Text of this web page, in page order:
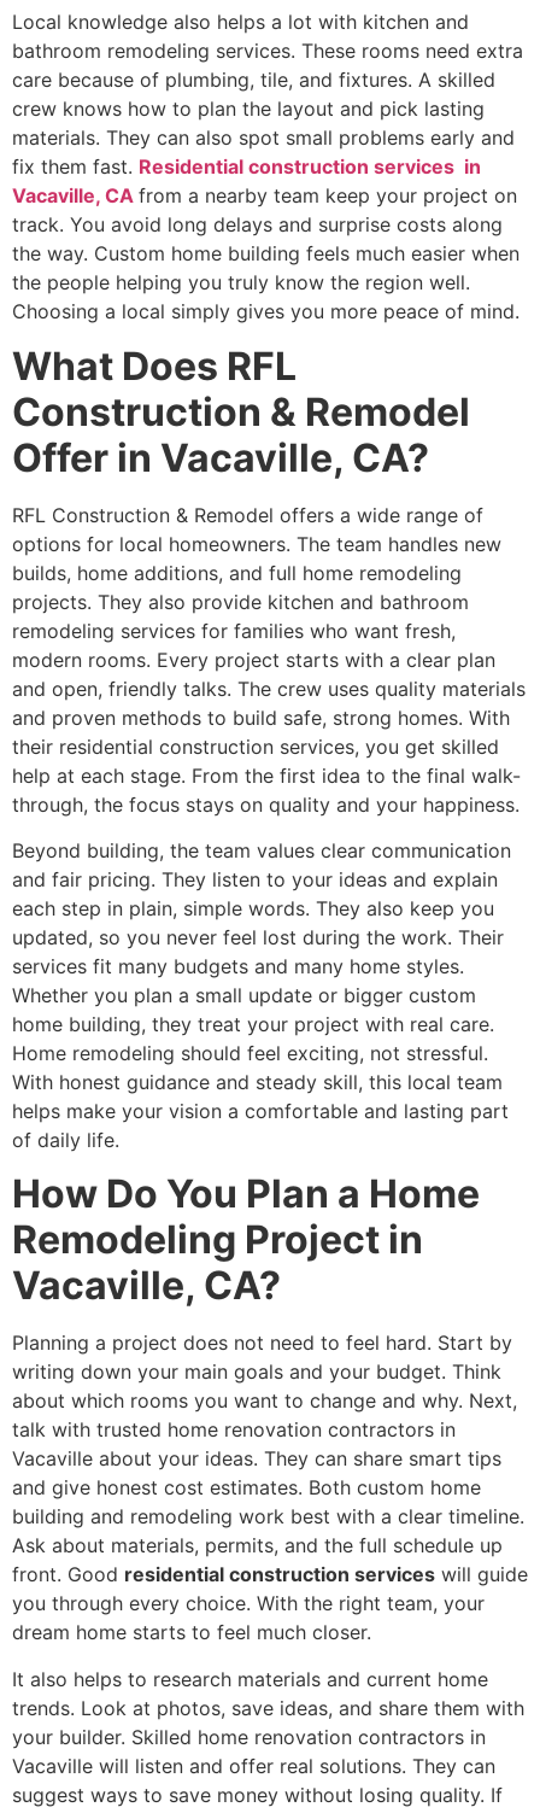
Local knowledge also helps a lot with kitchen and
bathroom remodeling services. These rooms need extra
care because of plumbing, tile, and fixtures. A skilled
crew knows how to plan the layout and pick lasting
materials. They can also spot small problems early and
fix them fast. Residential construction services in
Vacaville, CA from a nearby team keep your project on
track. You avoid long delays and surprise costs along
the way. Custom home building feels much easier when
the people helping you truly know the region well.
Choosing a local simply gives you more peace of mind.
What Does RFL
Construction & Remodel
Offer in Vacaville, CA?
RFL Construction & Remodel offers a wide range of
options for local homeowners. The team handles new
builds, home additions, and full home remodeling
projects. They also provide kitchen and bathroom
remodeling services for families who want fresh,
modern rooms. Every project starts with a clear plan
and open, friendly talks. The crew uses quality materials
and proven methods to build safe, strong homes. With
their residential construction services, you get skilled
help at each stage. From the first idea to the final walk-
through, the focus stays on quality and your happiness.
Beyond building, the team values clear communication
and fair pricing. They listen to your ideas and explain
each step in plain, simple words. They also keep you
updated, so you never feel lost during the work. Their
services fit many budgets and many home styles.
Whether you plan a small update or bigger custom
home building, they treat your project with real care.
Home remodeling should feel exciting, not stressful.
With honest guidance and steady skill, this local team
helps make your vision a comfortable and lasting part
of daily life.
How Do You Plan a Home
Remodeling Project in
Vacaville, CA?
Planning a project does not need to feel hard. Start by
writing down your main goals and your budget. Think
about which rooms you want to change and why. Next,
talk with trusted home renovation contractors in
Vacaville about your ideas. They can share smart tips
and give honest cost estimates. Both custom home
building and remodeling work best with a clear timeline.
Ask about materials, permits, and the full schedule up
front. Good residential construction services will guide
you through every choice. With the right team, your
dream home starts to feel much closer.
It also helps to research materials and current home
trends. Look at photos, save ideas, and share them with
your builder. Skilled home renovation contractors in
Vacaville will listen and offer real solutions. They can
suggest ways to save money without losing quality. If